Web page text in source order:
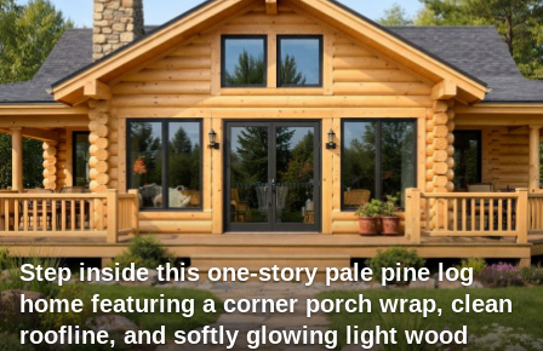
Step inside this one-story pale pine log
home featuring a corner porch wrap, clean
roofline, and softly glowing light wood